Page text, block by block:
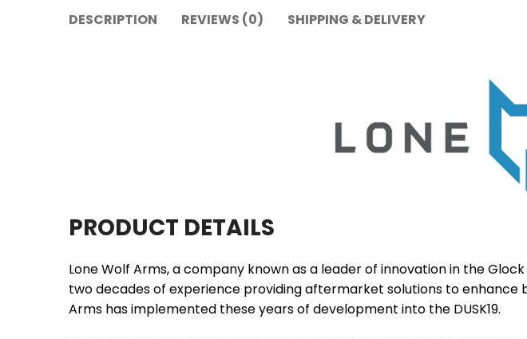
DESCRIPTION REVIEWS (0) SHIPPING & DELIVERY
PRODUCT DETAILS
Lone Wolf Arms, a company known as a leader of innovation in the
two decades of experience providing aftermarket solutions to
Arms has implemented these years of development into the DUSK19.